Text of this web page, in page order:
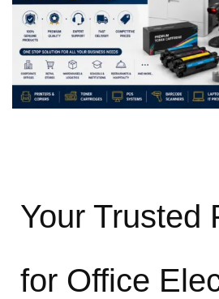
Your Trusted
for Office